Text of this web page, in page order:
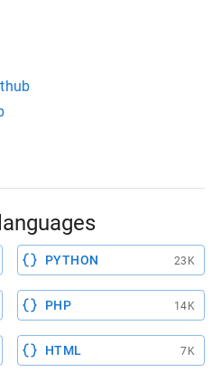
PYTHON 23K
PHP 14K
HTML 7K